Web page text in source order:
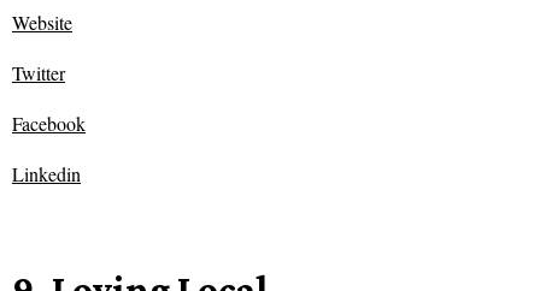
Website
Twitter
Facebook
Linkedin